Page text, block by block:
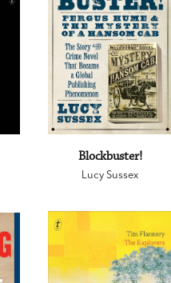
Blockbuster!
Lucy Sussex